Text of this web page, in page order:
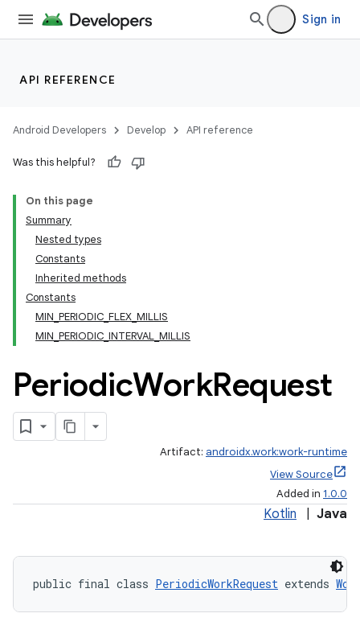
Sign in
API REFERENCE
Android Developers Develop API reference
Was this helpful?
On this page
Summary
Nested types
Constants
Inherited methods
Constants
MIN_PERIODIC_FLEX_MILLIS
MIN_PERIODIC_INTERVAL_MILLIS
PeriodicWorkRequest
Artifact: androidx.work:work-runtime
View Source
Added in 1.0.0
Kotlin Java
public final class PeriodicWorkRequest extends